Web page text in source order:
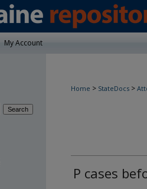
My Account
Home > StateDocs >
P cases